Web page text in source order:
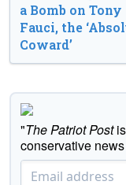
a Bomb on Tony
Fauci, the
Coward’
"The Patriot Postis
conservative